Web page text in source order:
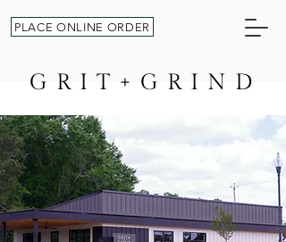
PLACE ONLINE ORDER
GRIT+GRIND